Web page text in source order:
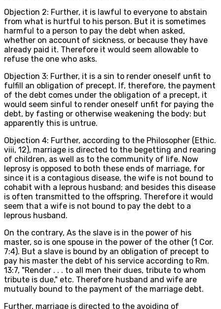
Objection 2: Further, it is lawful to everyone to abstain
from what is hurtful to his person. But it is sometimes
harmful to a person to pay the debt when asked,
whether on account of sickness, or because they have
already paid it. Therefore it would seem allowable to
refuse the one who asks.
Objection 3: Further, it is a sin to render oneself unfit to
fulfill an obligation of precept. If, therefore, the payment
of the debt comes under the obligation of a precept, it
would seem sinful to render oneself unfit for paying the
debt, by fasting or otherwise weakening the body: but
apparently this is untrue.
Objection 4: Further, according to the Philosopher (Ethic.
viii, 12), marriage is directed to the begetting and rearing
of children, as well as to the community of life. Now
leprosy is opposed to both these ends of marriage, for
since it is a contagious disease, the wife is not bound to
cohabit with a leprous husband; and besides this disease
is often transmitted to the offspring. Therefore it would
seem that a wife is not bound to pay the debt to a
leprous husband.
On the contrary, As the slave is in the power of his
master, so is one spouse in the power of the other (1 Cor.
7:4). But a slave is bound by an obligation of precept to
pay his master the debt of his service according to Rm.
13:7, "Render . . . to all men their dues, tribute to whom
tribute is due," etc. Therefore husband and wife are
mutually bound to the payment of the marriage debt.
Further, marriage is directed to the avoiding of